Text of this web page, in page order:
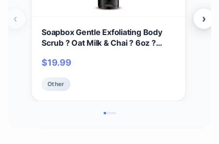
Soapbox Gentle Exfoliating Body
Scrub ? Oat Milk & Chai ? 6oz ?
Smoother Skin with Coconut Oil and
$19.99
Other
‹ ›